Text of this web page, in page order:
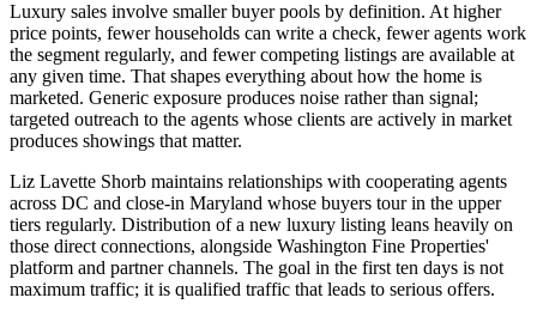
Luxury sales involve smaller buyer pools by definition. At higher
price points, fewer households can write a check, fewer agents work
the segment regularly, and fewer competing listings are available at
any given time. That shapes everything about how the home is
marketed. Generic exposure produces noise rather than signal;
targeted outreach to the agents whose clients are actively in market
produces showings that matter.
Liz Lavette Shorb maintains relationships with cooperating agents
across DC and close-in Maryland whose buyers tour in the upper
tiers regularly. Distribution of a new luxury listing leans heavily on
those direct connections, alongside Washington Fine Properties'
platform and partner channels. The goal in the first ten days is not
maximum traffic; it is qualified traffic that leads to serious offers.